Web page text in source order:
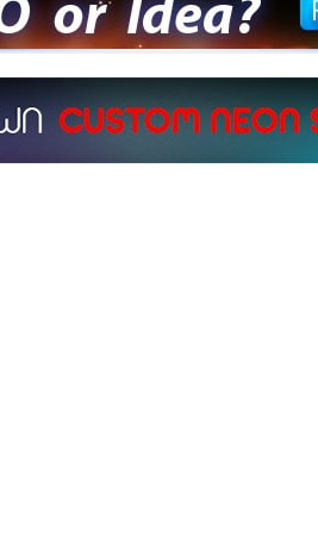
signs instantly